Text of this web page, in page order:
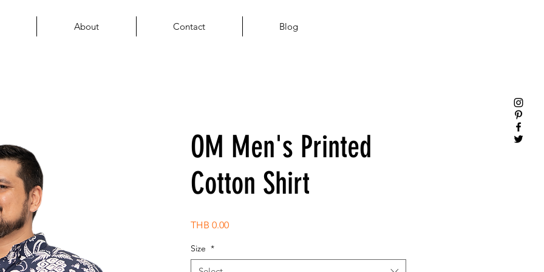
About Contact Blog
OM Men's Printed
Cotton Shirt
THB 0.00Price
Size *